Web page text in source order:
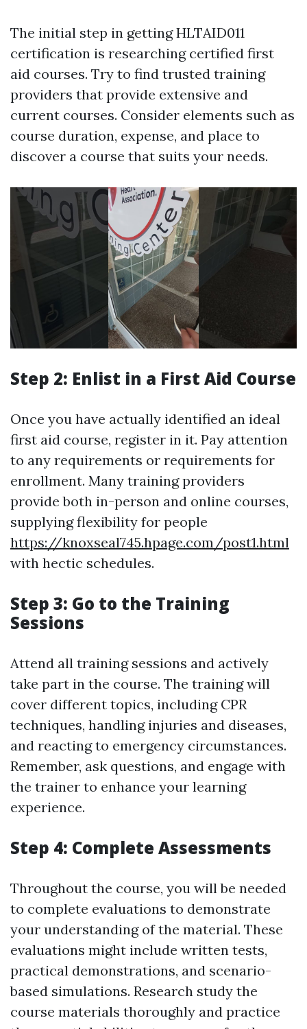
The initial step in getting HLTAID011
certification is researching certified first
aid courses. Try to find trusted training
providers that provide extensive and
current courses. Consider elements such as
course duration, expense, and place to
discover a course that suits your needs.
Step 2: Enlist in a First Aid Course
Once you have actually identified an ideal
first aid course, register in it. Pay attention
to any requirements or requirements for
enrollment. Many training providers
provide both in-person and online courses,
supplying flexibility for people
https://knoxseal745.hpage.com/post1.html
with hectic schedules.
Step 3: Go to the Training
Sessions
Attend all training sessions and actively
take part in the course. The training will
cover different topics, including CPR
techniques, handling injuries and diseases,
and reacting to emergency circumstances.
Remember, ask questions, and engage with
the trainer to enhance your learning
experience.
Step 4: Complete Assessments
Throughout the course, you will be needed
to complete evaluations to demonstrate
your understanding of the material. These
evaluations might include written tests,
practical demonstrations, and scenario-
based simulations. Research study the
course materials thoroughly and practice